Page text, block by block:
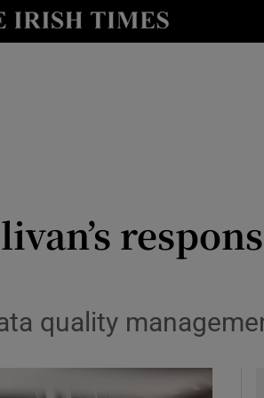
Show Technology sub sections
quality